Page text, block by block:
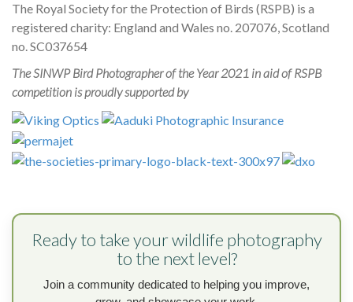
The Royal Society for the Protection of Birds (RSPB) is a
registered charity: England and Wales no. 207076, Scotland
no. SC037654
The SINWP Bird Photographer of the Year 2021 in aid of RSPB
competition is proudly supported by
Ready to take your wildlife photography
to the next level?
Join a community dedicated to helping you improve,